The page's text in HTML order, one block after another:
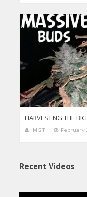
HARVESTING THE
MGT February
Recent Videos